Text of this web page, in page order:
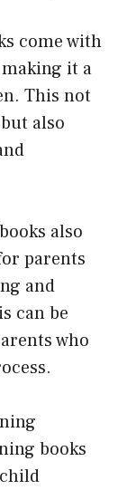
come with
it a
This not
also
also
parents
and
can be
who
books